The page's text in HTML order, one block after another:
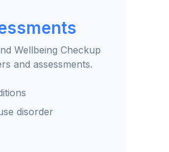
Wellbeing Checkup
and assessments.
disorder